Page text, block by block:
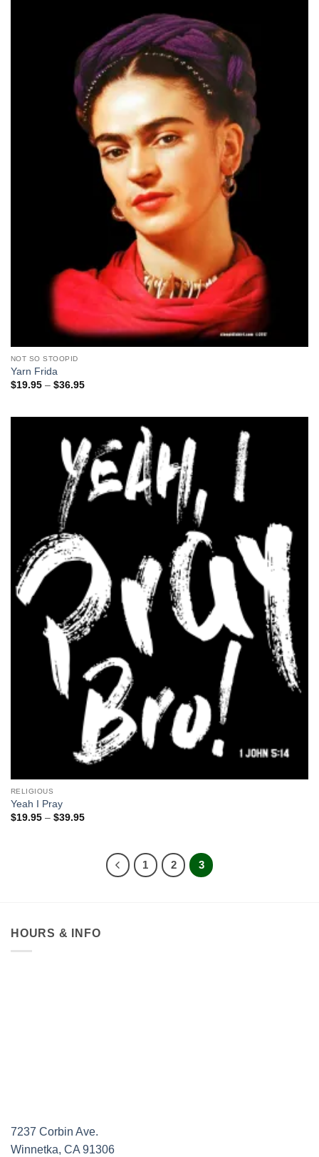
NOT SO STOOPID
Yarn Frida
$19.95 – $36.95Price
RELIGIOUS
Yeah I Pray
$19.95 – $39.95Price
$39.95
1 2 3
HOURS & INFO
7237 Corbin Ave.
Winnetka, CA 91306